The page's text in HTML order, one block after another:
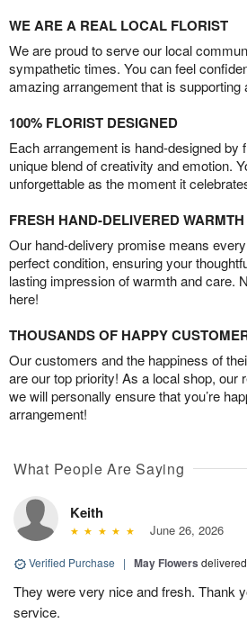
WE ARE A REAL LOCAL FLORIST
We are proud to serve our local
sympathetic times. You can feel
amazing arrangement that is supporting
100% FLORIST DESIGNED
Each arrangement is hand-designed by
unique blend of creativity and emotion.
unforgettable as the moment it
FRESH HAND-DELIVERED WARMTH
Our hand-delivery promise means
perfect condition, ensuring your
lasting impression of warmth and care.
here!
THOUSANDS OF HAPPY
Our customers and the happiness of
are our top priority! As a local shop, our
we will personally ensure that you’re
arrangement!
What People Are Saying
Keith
June 26, 2026
Verified Purchase | May Flowers
They were very nice and fresh. Thank
service.